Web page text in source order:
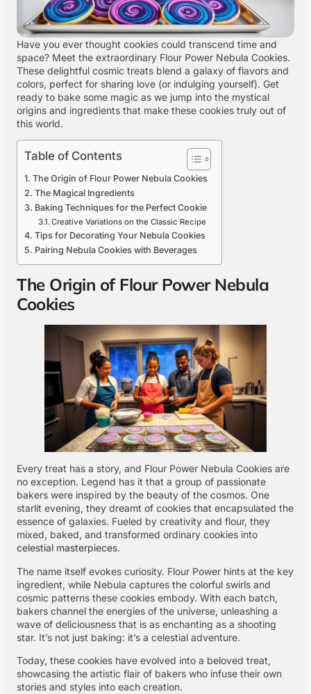
Have you ever thought cookies could transcend time and
space? Meet the extraordinary Flour Power Nebula Cookies.
These delightful cosmic treats blend a galaxy of flavors and
colors, perfect for sharing love (or indulging yourself). Get
ready to bake some magic as we jump into the mystical
origins and ingredients that make these cookies truly out of
this world.
Table of Contents
The Origin of Flour Power Nebula Cookies
The Magical Ingredients
Baking Techniques for the Perfect Cookie
Creative Variations on the Classic Recipe
Tips for Decorating Your Nebula Cookies
Pairing Nebula Cookies with Beverages
The Origin of Flour Power Nebula
Cookies
Every treat has a story, and Flour Power Nebula Cookies are
no exception. Legend has it that a group of passionate
bakers were inspired by the beauty of the cosmos. One
starlit evening, they dreamt of cookies that encapsulated the
essence of galaxies. Fueled by creativity and flour, they
mixed, baked, and transformed ordinary cookies into
celestial masterpieces.
The name itself evokes curiosity. Flour Power hints at the key
ingredient, while Nebula captures the colorful swirls and
cosmic patterns these cookies embody. With each batch,
bakers channel the energies of the universe, unleashing a
wave of deliciousness that is as enchanting as a shooting
star. It’s not just baking: it’s a celestial adventure.
Today, these cookies have evolved into a beloved treat,
showcasing the artistic flair of bakers who infuse their own
stories and styles into each creation.